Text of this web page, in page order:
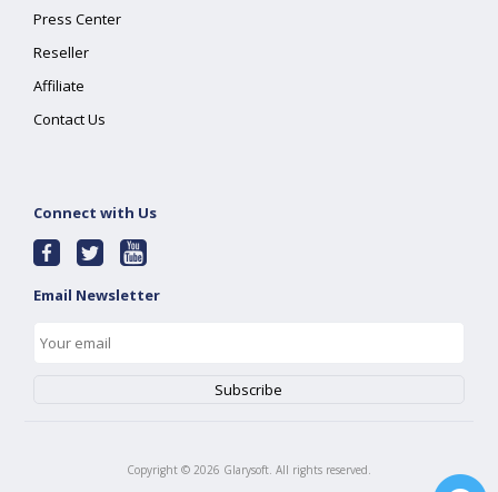
Press Center
Reseller
Affiliate
Contact Us
Connect with Us
Email Newsletter
Copyright © 2026 Glarysoft. All rights reserved.